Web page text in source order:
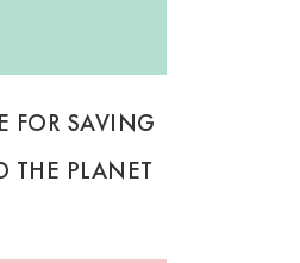
FOR SAVING
THE PLANET